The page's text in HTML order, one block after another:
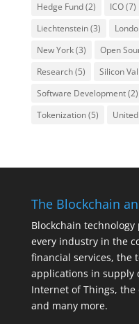
Hedge Fund(2) ICO(7)
Liechtenstein(3)
New York(3) Open
Research(5) Silicon
Software Development(2)
Tokenization(5)
The Blockchain
Blockchain
every industry in the
financial services, the
applications in supply
Internet of Things, the
and many more.